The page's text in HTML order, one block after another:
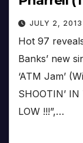
JULY 2, 2013
Hot 97
Banks’ new
‘ATM Jam’
SHOOTIN’
LOW !!!”,…